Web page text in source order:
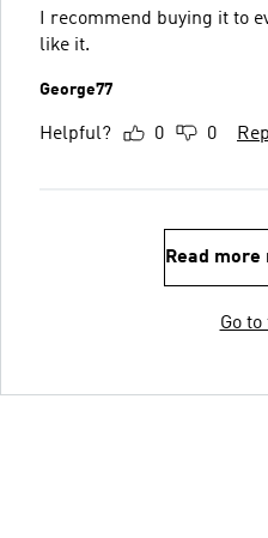
I recommend buying it to
like it.
George77
Helpful? 0 0
Read more
Go